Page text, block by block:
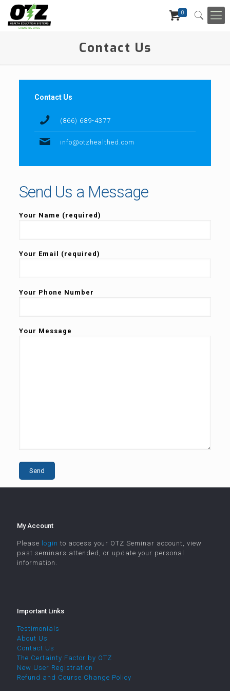
0
Contact Us
Contact Us
(866) 689-4377
info@otzhealthed.com
Send Us a Message
Your Name (required)
Your Email (required)
Your Phone Number
Your Message
My Account
Please login to access your OTZ Seminar account, view
past seminars attended, or update your personal
information.
Important Links
Testimonials
About Us
Contact Us
The Certainty Factor by OTZ
New User Registration
Refund and Course Change Policy